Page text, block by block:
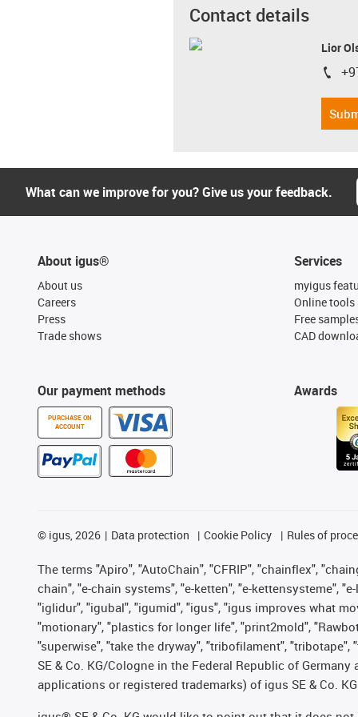
Contact details
Lior
igus-
What can we improve for you? Give us your feedback.
About igus®
About us
Careers
Press
Trade shows
Our payment methods
PURCHASE ON
ACCOUNT
Services
myigus
Online tools
Free
CAD
Awards
© igus, 2026 Data protection Cookie Policy Rules of
The terms "Apiro", "AutoChain", "CFRIP", "chainflex",
chain", "e-chain systems", "e-ketten", "e-kettensysteme",
"iglidur", "igubal", "igumid", "igus", "igus improves what
"motionary", "plastics for longer life", "print2mold",
"superwise", "take the dryway", "tribofilament",
SE & Co. KG/Cologne in the Federal Republic of
applications or registered trademarks) of igus SE & Co.